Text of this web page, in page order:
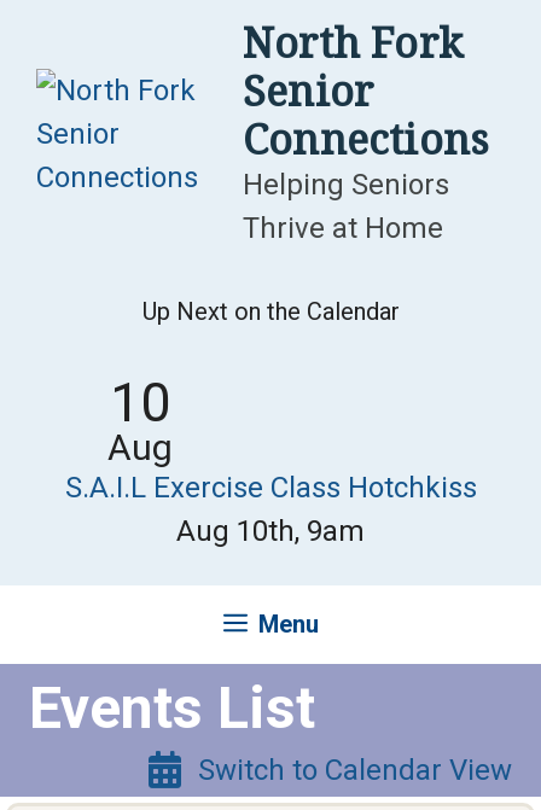
content
North Fork
Senior
Connections
Helping Seniors
Thrive at Home
Up Next on the Calendar
10
Aug
S.A.I.L Exercise Class Hotchkiss
Aug 10th, 9am
Menu
Events List
Switch to Calendar View